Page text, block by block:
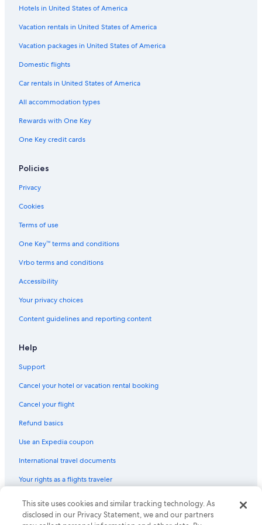
La Quinta Inn & Suites Hotels in Raton
Casino Hotels in Las Cruces
Marriott Hotels & Resorts in Santa Fe
Pet-Friendly Hotels in Ruidoso
Pet-Friendly Hotels in Santa Fe
Cheap Hotels in Santa Fe
Ruidoso Hotels
Motels in Albuquerque
Resorts & Hotels with Spas in Taos
Casino Hotels in Gallup
Hotels with Free Airport Shuttle in Albuquerque
Hotels with Early Check-in in Albuquerque
Pet-Friendly Hotels in Las Cruces
Extended Stay Hotels in Albuquerque
Cheap Hotels in Taos
Cabin Rentals in Ruidoso
Albuquerque Hotels
Hotels in United States of America
Vacation rentals in United States of America
Vacation packages in United States of America
Domestic flights
Car rentals in United States of America
All accommodation types
Rewards with One Key
One Key credit cards
Policies
Privacy
Cookies
Terms of use
One Key™ terms and conditions
Vrbo terms and conditions
Accessibility
Your privacy choices
Content guidelines and reporting content
Help
Support
Cancel your hotel or vacation rental booking
Cancel your flight
Refund basics
Use an Expedia coupon
International travel documents
Your rights as a flights traveler
© 2026 Expedia, Inc., an Expedia Group company. All rights reserved.
Expedia and the Expedia Logo are trademarks or registered trademarks
of Expedia, Inc. CST# 2029030-50.
This site uses cookies and similar tracking technology. As
disclosed in our Privacy Statement, we and our partners